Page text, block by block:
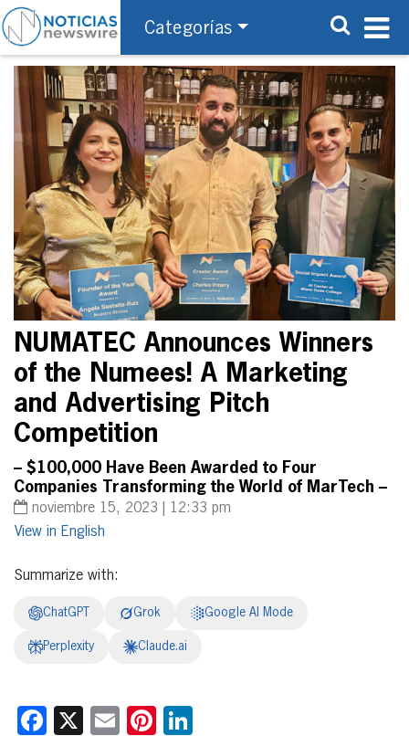
Categorías
NUMATEC Announces Winners
of the Numees! A Marketing
and Advertising Pitch
Competition
– $100,000 Have Been Awarded to Four
Companies Transforming the World of MarTech –
noviembre 15, 2023 | 12:33 pm
English
Summarize with:
ChatGPT Grok Google AI Mode
Perplexity Claude.ai
Facebook
X EmailPinterest